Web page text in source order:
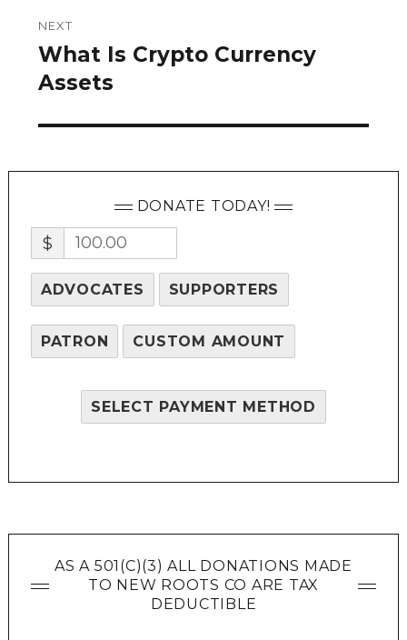
NEXT
Next
post:
What Is Crypto Currency
Assets
DONATE TODAY!
$
ADVOCATES SUPPORTERS
PATRON CUSTOM AMOUNT
SELECT PAYMENT METHOD
AS A 501(C)(3) ALL DONATIONS MADE
TO NEW ROOTS CO ARE TAX
DEDUCTIBLE